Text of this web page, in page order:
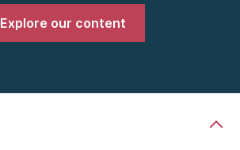
Explore our content